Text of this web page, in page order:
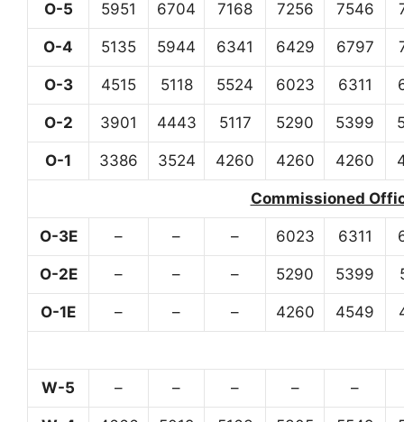
O-5 5951 6704 7168 7256 7546
O-4 5135 5944 6341 6429 6797
O-3 4515 5118 5524 6023 6311
O-2 3901 4443 5117 5290 5399
O-1 3386 3524 4260 4260 4260
Commissioned
O-3E – – – 6023 6311
O-2E – – – 5290 5399
O-1E – – – 4260 4549
W-5 – – – – –